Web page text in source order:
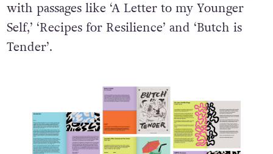
with passages like ‘A Letter to my Younger
Self,’ ‘Recipes for Resilience’ and ‘Butch is
Tender’.